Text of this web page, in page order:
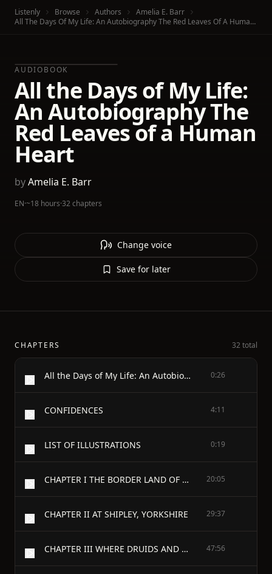
Listenly Browse Authors
Amelia E. Barr
All The Days Of My Life: An Autobiography The Red Leaves Of A Human Heart
AUDIOBOOK
All the Days of My Life:
An Autobiography The
Red Leaves of a Human
Heart
byAmelia E. Barr
EN·~18 hours·32 chapters
Change voice
Save for later
CHAPTERS 32 total
All the Days of My Life: An Autobiography 0:26
CONFIDENCES 4:11
LIST OF ILLUSTRATIONS 0:19
CHAPTER I THE BORDER LAND OF LIFE 20:05
CHAPTER II AT SHIPLEY, YORKSHIRE 29:37
CHAPTER III WHERE DRUIDS AND GIANTS DWELT 47:56